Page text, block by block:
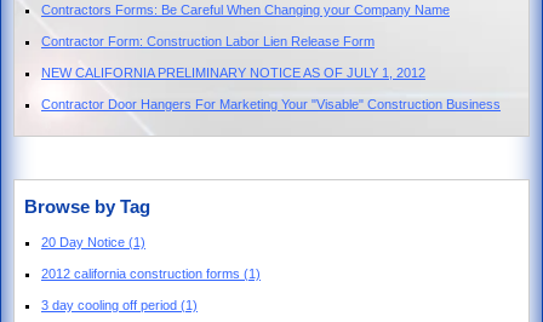
Contractors Forms: Be Careful When Changing your Company Name
Contractor Form: Construction Labor Lien Release Form
NEW CALIFORNIA PRELIMINARY NOTICE AS OF JULY 1, 2012
Contractor Door Hangers For Marketing Your "Visable" Construction Business
Browse by Tag
20 Day Notice (1)
2012 california construction forms (1)
3 day cooling off period (1)